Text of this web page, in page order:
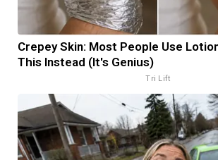
Crepey Skin: Most People Use
This Instead (It's Genius)
Tri Lift